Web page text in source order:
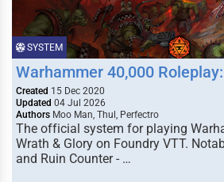
SYSTEM
Warhammer 40,000
Created 15 Dec 2020
Updated 04 Jul 2026
Authors Moo Man, Thul, Perfectro
The official system for playing
Wrath & Glory on Foundry VTT.
and Ruin Counter - …